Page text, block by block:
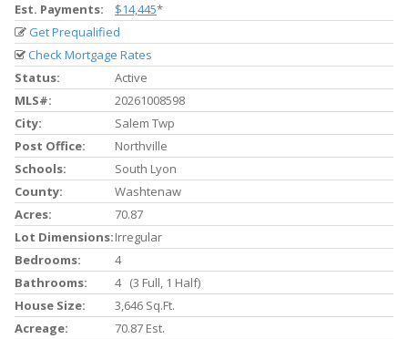
Est. Payments:
$14,445*
Get Prequalified
Check Mortgage Rates
Status:
Active
MLS#:
20261008598
City:
Salem Twp
Post Office:
Northville
Schools:
South Lyon
County:
Washtenaw
Acres:
70.87
Lot Dimensions:Irregular
Bedrooms:
4
Bathrooms:
4 (3 Full, 1 Half)
House Size:
3,646 Sq.ft.
Acreage:
70.87 Est.